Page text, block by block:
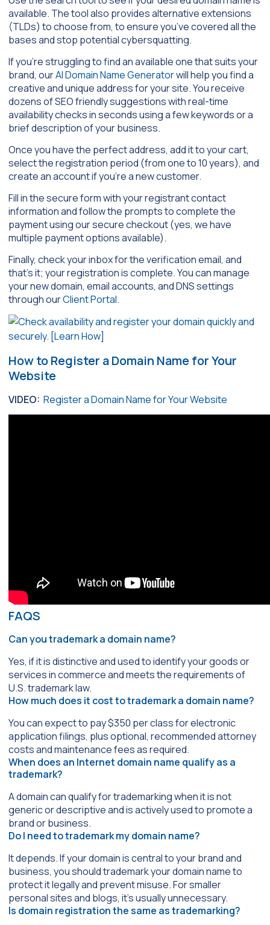
available. The tool also provides alternative extensions
(TLDs) to choose from, to ensure you’ve covered all the
bases and stop potential cybersquatting.
If you’re struggling to find an available one that suits your
brand, ourAI Domain Name Generatorwill help you find a
creative and unique address for your site. You receive
dozens of SEO friendly suggestions with real-time
availability checks in seconds using a few keywords or a
brief description of your business.
Once you have the perfect address, add it to your cart,
select the registration period (from one to 10 years), and
create an account if you’re a new customer.
Fill in the secure form with your registrant contact
information and follow the prompts to complete the
payment using our secure checkout (yes, we have
multiple payment options available).
Finally, check your inbox for the verification email, and
that’s it; your registration is complete. You can manage
your new domain, email accounts, and DNS settings
through ourClient Portal.
How to Register a Domain Name for Your
Website
VIDEO: Register a Domain Name for Your Website
FAQS
Can you trademark a domain name?
Yes, if it is distinctive and used to identify your goods or
services in commerce and meets the requirements of
U.S. trademark law.
How much does it cost to trademark a domain name?
You can expect to pay $350 per class for electronic
application filings, plus optional, recommended attorney
costs and maintenance fees as required.
When does an Internet domain name qualify as a
trademark?
A domain can qualify for trademarking when it is not
generic or descriptive and is actively used to promote a
brand or business.
Do I need to trademark my domain name?
It depends. If your domain is central to your brand and
business, you should trademark your domain name to
protect it legally and prevent misuse. For smaller
personal sites and blogs, it’s usually unnecessary.
Is domain registration the same as trademarking?